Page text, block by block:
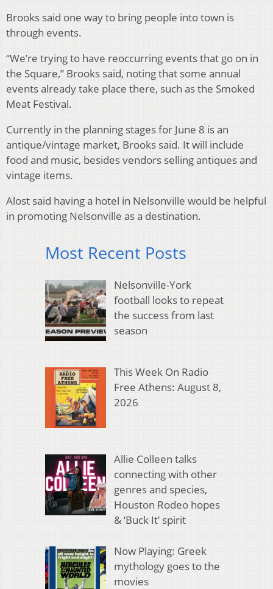
Brooks said one way to bring people into town is
through events.
“We’re trying to have reoccurring events that go on in
the Square,” Brooks said, noting that some annual
events already take place there, such as the Smoked
Meat Festival.
Currently in the planning stages for June 8 is an
antique/vintage market, Brooks said. It will include
food and music, besides vendors selling antiques and
vintage items.
Alost said having a hotel in Nelsonville would be helpful
in promoting Nelsonville as a destination.
Most Recent Posts
Nelsonville-York
football looks to repeat
the success from last
season
This Week On Radio
Free Athens: August 8,
2026
Allie Colleen talks
connecting with other
genres and species,
Houston Rodeo hopes
& ‘Buck It’ spirit
Now Playing: Greek
mythology goes to the
movies